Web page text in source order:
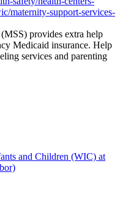
maternity-support-services-
provides extra help
Medicaid insurance. Help
services and parenting
and Children (WIC) at